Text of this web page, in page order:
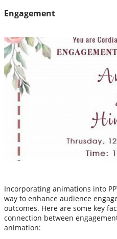
Engagement
Incorporating animations into
way to enhance audience
outcomes. Here are some key
connection between
animation: